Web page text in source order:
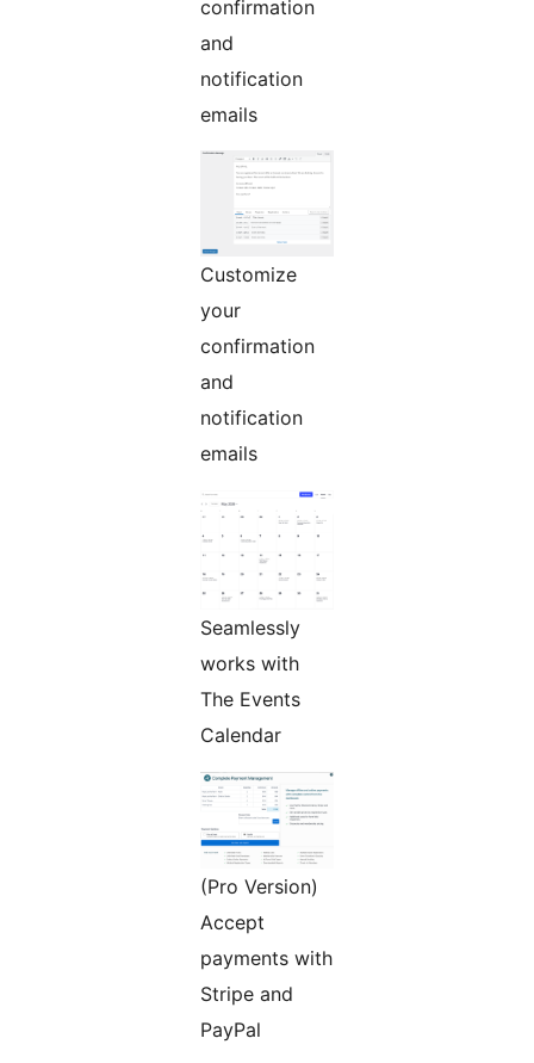
confirmation
and
notification
emails
Customize
your
confirmation
and
notification
emails
Seamlessly
works with
The Events
Calendar
(Pro Version)
Accept
payments with
Stripe and
PayPal